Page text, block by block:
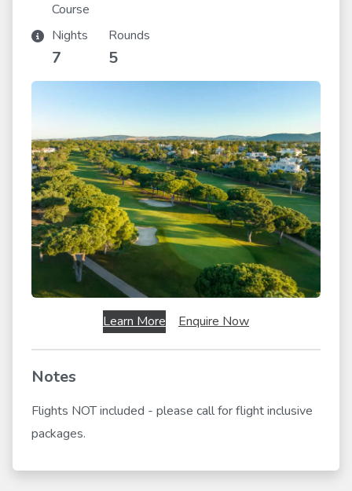
Course
Nights
7
Rounds
5
Learn More Enquire Now
Notes
Flights NOT included - please call for flight inclusive
packages.